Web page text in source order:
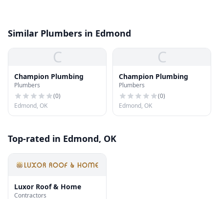
Similar Plumbers in Edmond
C
Champion Plumbing
Plumbers
(0)
Edmond, OK
C
Champion Plumbing
Plumbers
(0)
Edmond, OK
Top-rated in Edmond, OK
Luxor Roof & Home
Contractors